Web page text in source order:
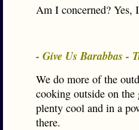
Am I concerned? Yes,
- Give Us Barabbas -
We do more of the
cooking outside on
plenty cool and in a
there.